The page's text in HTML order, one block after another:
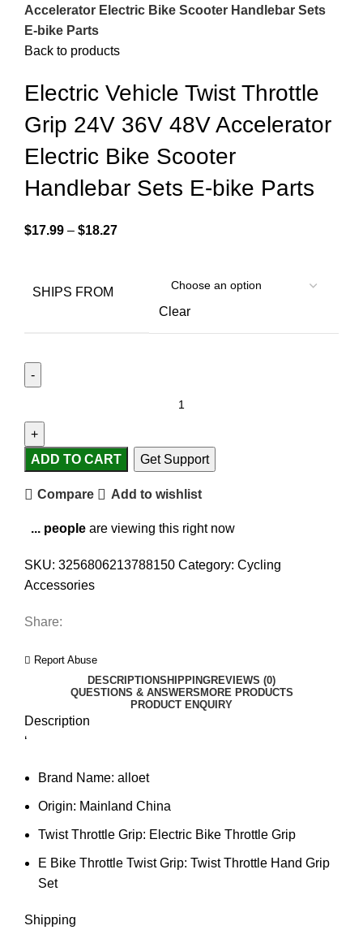
Accelerator Electric Bike Scooter Handlebar Sets
E-bike Parts
Back to products
Electric Vehicle Twist Throttle
Grip 24V 36V 48V Accelerator
Electric Bike Scooter
Handlebar Sets E-bike Parts
$17.99 – $18.27
SHIPS FROM
Clear
ADD TO CART Get Support
Compare Add to wishlist
... people are viewing this right now
SKU: 3256806213788150 Category: Cycling
Accessories
Share:
Report Abuse
DESCRIPTIONSHIPPINGREVIEWS (0)
QUESTIONS & ANSWERSMORE PRODUCTS
PRODUCT ENQUIRY
Description
‘
Brand Name: alloet
Origin: Mainland China
Twist Throttle Grip: Electric Bike Throttle Grip
E Bike Throttle Twist Grip: Twist Throttle Hand Grip
Set
Shipping